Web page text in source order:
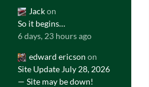
Jackon
So it begins…
6 days, 23 hours ago
edward ericson on
Site Update July 28, 2026
— Site may be down!